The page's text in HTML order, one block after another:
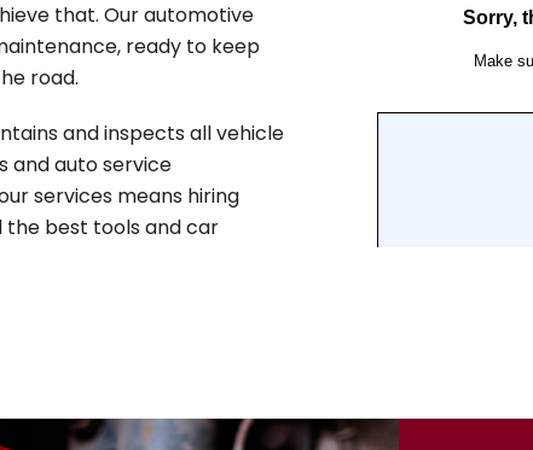
that. Our automotive
ready to keep
road.
and inspects all vehicle
and auto service
services means hiring
the best tools and car